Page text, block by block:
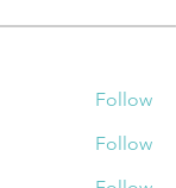
Follow
Follow